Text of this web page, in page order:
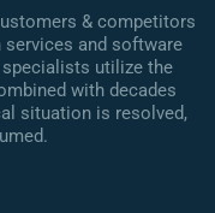
& competitors
and software
specialists utilize the
with decades
situation is resolved,